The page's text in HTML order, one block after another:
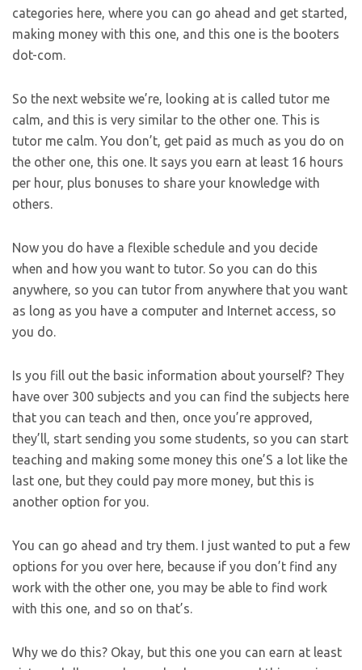
categories here, where you can go ahead and get started,
making money with this one, and this one is the booters
dot-com.
So the next website we’re, looking at is called tutor me
calm, and this is very similar to the other one. This is
tutor me calm. You don’t, get paid as much as you do on
the other one, this one. It says you earn at least 16 hours
per hour, plus bonuses to share your knowledge with
others.
Now you do have a flexible schedule and you decide
when and how you want to tutor. So you can do this
anywhere, so you can tutor from anywhere that you want
as long as you have a computer and Internet access, so
you do.
Is you fill out the basic information about yourself? They
have over 300 subjects and you can find the subjects here
that you can teach and then, once you’re approved,
they’ll, start sending you some students, so you can start
teaching and making some money this one’S a lot like the
last one, but they could pay more money, but this is
another option for you.
You can go ahead and try them. I just wanted to put a few
options for you over here, because if you don’t find any
work with the other one, you may be able to find work
with this one, and so on that’s.
Why we do this? Okay, but this one you can earn at least